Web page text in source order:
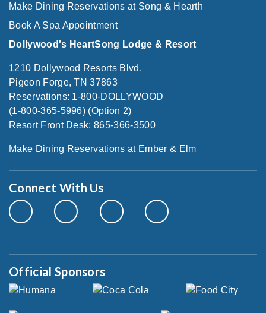
Make Dining Reservations at Song & Hearth
Book A Spa Appointment
Dollywood's HeartSong Lodge & Resort
1210 Dollywood Resorts Blvd.
Pigeon Forge, TN 37863
Reservations: 1-800-DOLLYWOOD
(1-800-365-5996) (Option 2)
Resort Front Desk: 865-366-3500
Make Dining Reservations at Ember & Elm
Connect With Us
Official Sponsors